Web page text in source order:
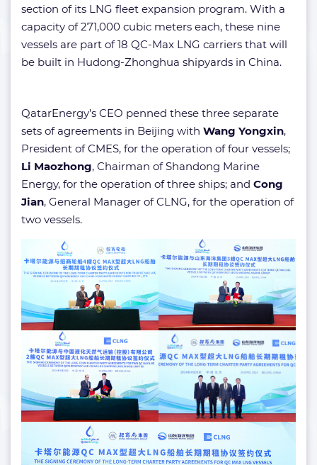
section of its LNG fleet expansion program. With a
capacity of 271,000 cubic meters each, these nine
vessels are part of 18 QC-Max LNG carriers that will
be built in Hudong-Zhonghua shipyards in China.
QatarEnergy’s CEO penned these three separate
sets of agreements in Beijing with Wang Yongxin,
President of CMES, for the operation of four vessels;
Li Maozhong, Chairman of Shandong Marine
Energy, for the operation of three ships; and Cong
Jian, General Manager of CLNG, for the operation of
two vessels.